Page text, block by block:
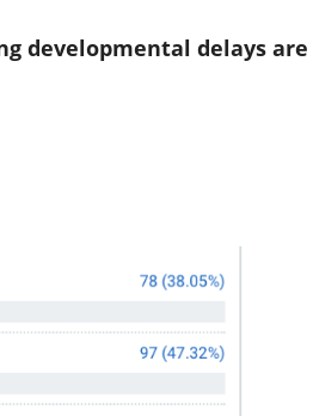
developmental delays are